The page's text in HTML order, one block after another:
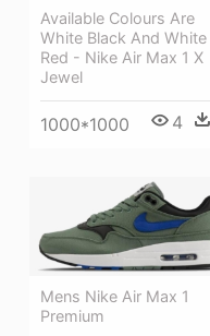
Available Colours Are
White Black And White
Red - Nike Air Max 1 X
Jewel
1000*1000 4
Mens Nike Air Max 1
Premium